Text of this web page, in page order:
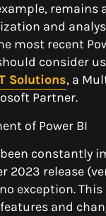
and
most recent
consider
Solutions, a
Partner.
of Power BI
constantly
2023 release
no exception.
and